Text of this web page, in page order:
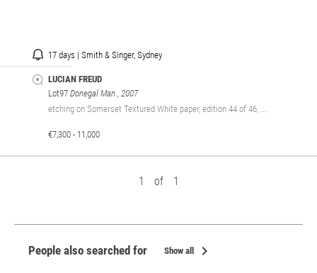
17 days | Smith & Singer, Sydney
LUCIAN FREUD
Lot97 Donegal Man , 2007
etching on Somerset Textured White paper, edition 44 of 46, ...
€7,300 - 11,000
1 of 1
People also searched for Show all chevron_right